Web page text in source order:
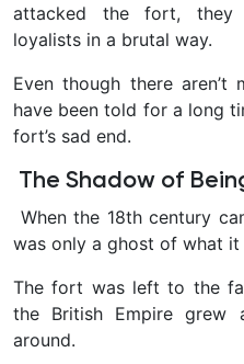
attacked the fort, they
loyalists in a brutal way.
Even though there aren’t
have been told for a long
fort’s sad end.
The Shadow of
When the 18th century
was only a ghost of what it
The fort was left to the
the British Empire grew
around.